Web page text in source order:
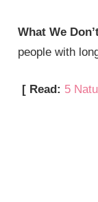
What We
people with
[ Read: 5